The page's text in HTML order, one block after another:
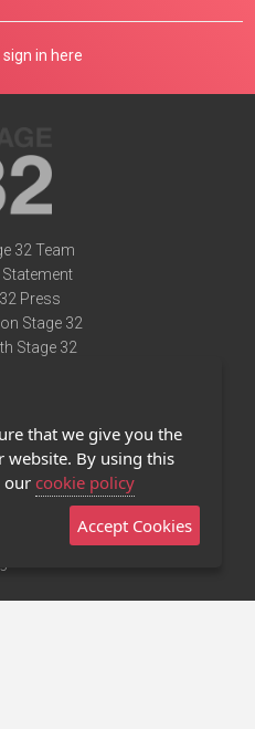
in here
32 Team
Press
Stage 32
Stage 32
of Use
Policy
Us
Mobile App
that we give you the
website. By using this
our cookie policy
Accept Cookies